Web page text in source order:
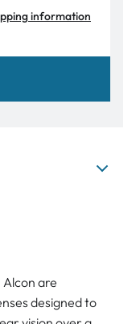
information
Alcon are
designed to